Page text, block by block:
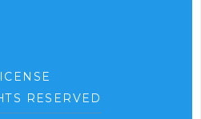
RESERVED